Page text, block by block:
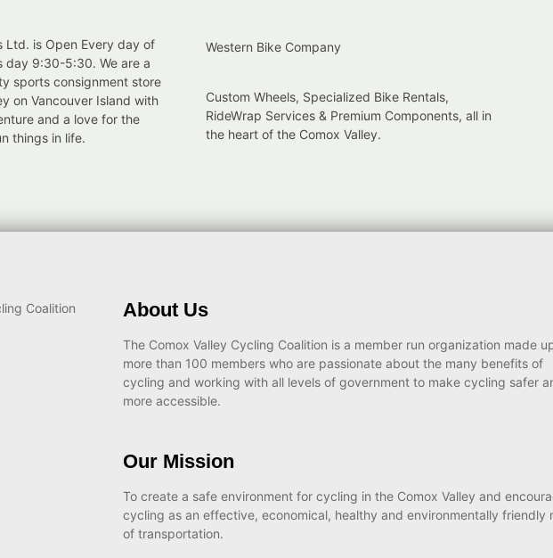
Ltd. is Open Every day of
day 9:30-5:30. We are a
sports consignment store
on Vancouver Island with
and a love for the
things in life.
Western Bike Company
Custom Wheels, Specialized Bike Rentals,
RideWrap Services & Premium Components, all in
the heart of the Comox Valley.
About Us
The Comox Valley Cycling Coalition is a member run organization made
more than 100 members who are passionate about the many benefits of
cycling and working with all levels of government to make cycling safer
more accessible.
Our Mission
To create a safe environment for cycling in the Comox Valley and
cycling as an effective, economical, healthy and environmentally friendly
of transportation.